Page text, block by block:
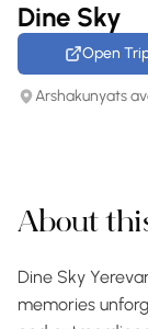
Dine Sky
Open
Arshakunyats
About
Dine Sky
memories